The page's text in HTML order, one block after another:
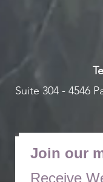
Suite 304 - 4546
Join our
Receive